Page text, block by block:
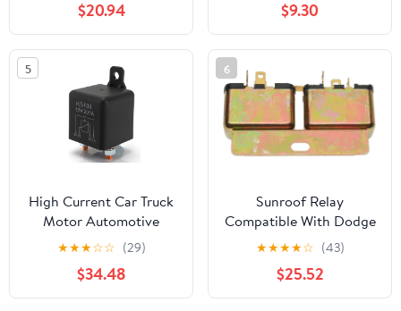
$20.94 $9.30
5
High Current Car Truck
Motor Automotive
Starting Relay 250A
200A 100A
12V/24V/48V/60V
Power Heavy Current
★★★☆☆ (29)
$34.48
6
Sunroof Relay
Compatible With Dodge
B100 1978 1979 1980 PC-
846838
★★★★☆ (43)
$25.52